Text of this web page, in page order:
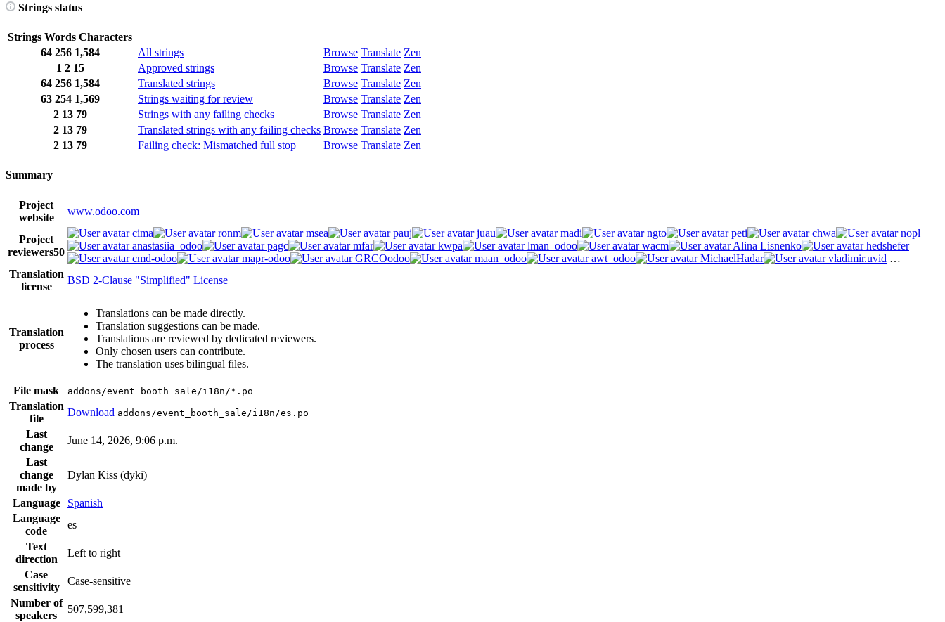
Strings status
Strings Words Characters
64 256 1,584 All strings Browse Translate Zen
1 2 15 Approved strings Browse Translate Zen
64 256 1,584 Translated strings Browse Translate Zen
63 254 1,569 Strings waiting for review Browse Translate Zen
2 13 79 Strings with any failing checks Browse Translate Zen
2 13 79 Translated strings with any failing checks Browse Translate Zen
2 13 79 Failing check: Mismatched full stop Browse Translate Zen
Summary
Project
website
www.odoo.com
Project
reviewers50
cima ronm msea pauj juau madi ngto peti chwa
nopl
anastasiia_odoo
pagc mfar kwpa lman_odoo wacm Alina Lisnenko
hedshefer
cmd-odoo
mapr-odoo GRCOodoo maan_odoo awt_odoo MichaelHadar vladimir.uvid …
Translation
license
BSD 2-Clause "Simplified" License
Translation
process
Translations can be made directly.
Translation suggestions can be made.
Translations are reviewed by dedicated reviewers.
Only chosen users can contribute.
The translation uses bilingual files.
File mask addons/event_booth_sale/i18n/*.po
Translation
file
Download addons/event_booth_sale/i18n/es.po
Last
change
June 14, 2026, 9:06 p.m.
Last
change
made by
Dylan Kiss (dyki)
Language
Spanish
Language
code
es
Text
direction
Left to right
Case
sensitivity
Case-sensitive
Number of
speakers
507,599,381